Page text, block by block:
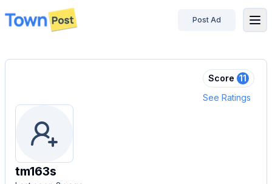
disconnected
Post Ad
Score 11
See Ratings
tm163s